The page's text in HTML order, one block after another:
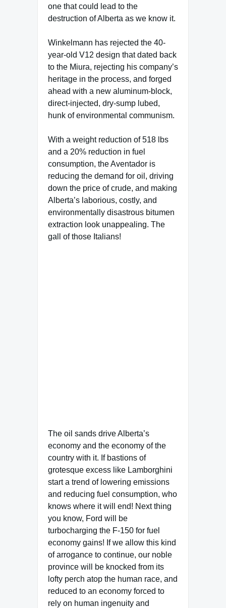
one that could lead to the
destruction of Alberta as we know it.
Winkelmann has rejected the 40-
year-old V12 design that dated back
to the Miura, rejecting his company’s
heritage in the process, and forged
ahead with a new aluminum-block,
direct-injected, dry-sump lubed,
hunk of environmental communism.
With a weight reduction of 518 lbs
and a 20% reduction in fuel
consumption, the Aventador is
reducing the demand for oil, driving
down the price of crude, and making
Alberta’s laborious, costly, and
environmentally disastrous bitumen
extraction look unappealing. The
gall of those Italians!
The oil sands drive Alberta’s
economy and the economy of the
country with it. If bastions of
grotesque excess like Lamborghini
start a trend of lowering emissions
and reducing fuel consumption, who
knows where it will end! Next thing
you know, Ford will be
turbocharging the F-150 for fuel
economy gains! If we allow this kind
of arrogance to continue, our noble
province will be knocked from its
lofty perch atop the human race, and
reduced to an economy forced to
rely on human ingenuity and